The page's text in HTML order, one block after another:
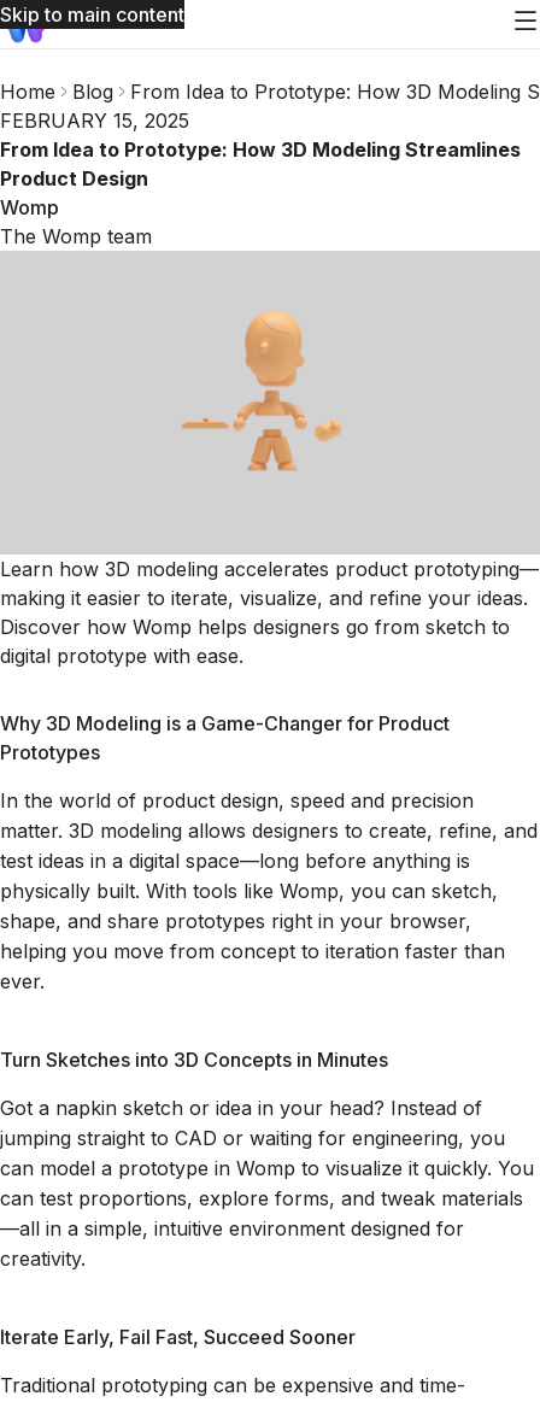
Skip to main content
Home Blog
From Idea to Prototype: How 3D Modeling
FEBRUARY 15, 2025
From Idea to Prototype: How 3D Modeling Streamlines
Product Design
Womp
The Womp team
Learn how 3D modeling accelerates product prototyping—
making it easier to iterate, visualize, and refine your ideas.
Discover how Womp helps designers go from sketch to
digital prototype with ease.
Why 3D Modeling is a Game-Changer for Product
Prototypes
In the world of product design, speed and precision
matter. 3D modeling allows designers to create, refine, and
test ideas in a digital space—long before anything is
physically built. With tools like Womp, you can sketch,
shape, and share prototypes right in your browser,
helping you move from concept to iteration faster than
ever.
Turn Sketches into 3D Concepts in Minutes
Got a napkin sketch or idea in your head? Instead of
jumping straight to CAD or waiting for engineering, you
can model a prototype in Womp to visualize it quickly. You
can test proportions, explore forms, and tweak materials
—all in a simple, intuitive environment designed for
creativity.
Iterate Early, Fail Fast, Succeed Sooner
Traditional prototyping can be expensive and time-